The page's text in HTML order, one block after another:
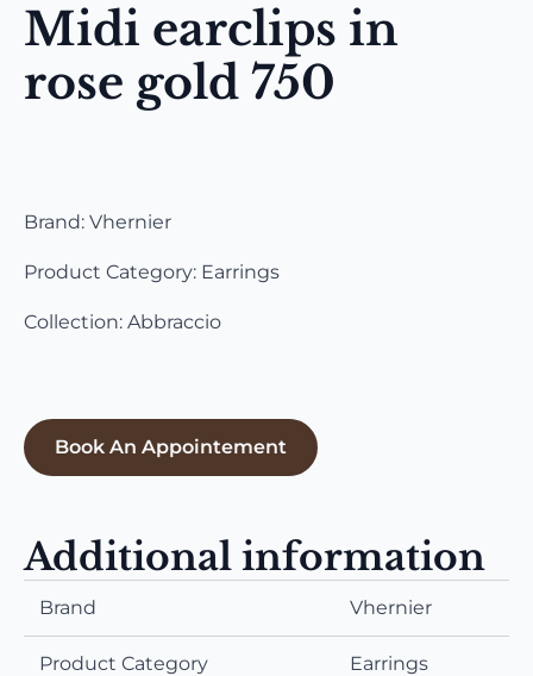
Midi earclips in
rose gold 750
Brand: Vhernier
Product Category: Earrings
Collection: Abbraccio
Book An Appointement
Additional information
Brand Vhernier
Product Category Earrings